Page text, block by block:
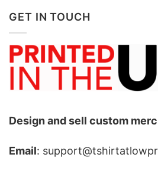
GET IN TOUCH
Design and sell custom
Email: